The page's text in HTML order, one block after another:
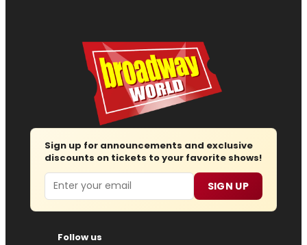
Sign up for announcements and exclusive
discounts on tickets to your favorite shows!
Email SIGN UP
Follow us